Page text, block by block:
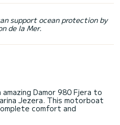
support ocean protection by
de la Mer.
Damor 980 Fjera to
Jezera. This motorboat
comfort and